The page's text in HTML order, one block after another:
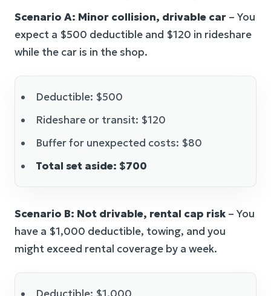
Scenario A: Minor collision, drivable car – You
expect a $500 deductible and $120 in rideshare
while the car is in the shop.
Deductible: $500
Rideshare or transit: $120
Buffer for unexpected costs: $80
Total set aside: $700
Scenario B: Not drivable, rental cap risk – You
have a $1,000 deductible, towing, and you
might exceed rental coverage by a week.